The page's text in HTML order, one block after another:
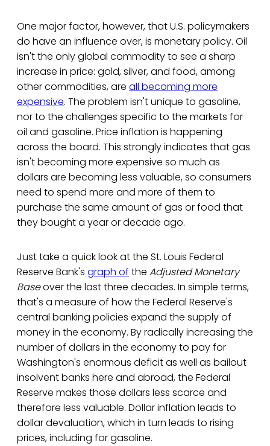
One major factor, however, that U.S. policymakers
do have an influence over, is monetary policy. Oil
isn't the only global commodity to see a sharp
increase in price: gold, silver, and food, among
other commodities, are all becoming more
expensive. The problem isn't unique to gasoline,
nor to the challenges specific to the markets for
oil and gasoline. Price inflation is happening
across the board. This strongly indicates that gas
isn't becoming more expensive so much as
dollars are becoming less valuable, so consumers
need to spend more and more of them to
purchase the same amount of gas or food that
they bought a year or decade ago.
Just take a quick look at the St. Louis Federal
Reserve Bank's graph of the Adjusted Monetary
Baseover the last three decades. In simple terms,
that's a measure of how the Federal Reserve's
central banking policies expand the supply of
money in the economy. By radically increasing the
number of dollars in the economy to pay for
Washington's enormous deficit as well as bailout
insolvent banks here and abroad, the Federal
Reserve makes those dollars less scarce and
therefore less valuable. Dollar inflation leads to
dollar devaluation, which in turn leads to rising
prices, including for gasoline.